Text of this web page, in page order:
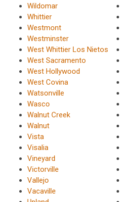
Wildomar
Whittier
Westmont
Westminster
West Whittier Los Nietos
West Sacramento
West Hollywood
West Covina
Watsonville
Wasco
Walnut Creek
Walnut
Vista
Visalia
Vineyard
Victorville
Vallejo
Vacaville